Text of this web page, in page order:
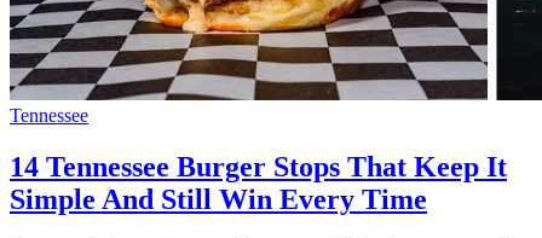
Tennessee
14 Tennessee Burger Stops That Keep It
Simple And Still Win Every Time